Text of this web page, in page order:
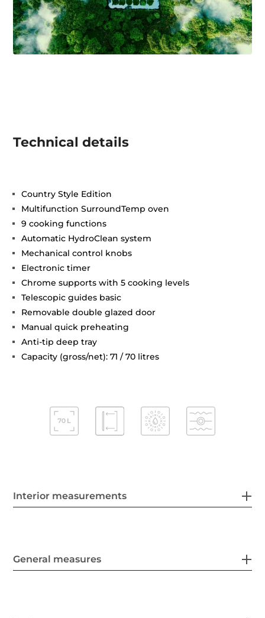
Technical details
Country Style Edition
Multifunction SurroundTemp oven
9 cooking functions
Automatic HydroClean system
Mechanical control knobs
Electronic timer
Chrome supports with 5 cooking levels
Telescopic guides basic
Removable double glazed door
Manual quick preheating
Anti-tip deep tray
Capacity (gross/net): 71 / 70 litres
Interior measurements
General measures